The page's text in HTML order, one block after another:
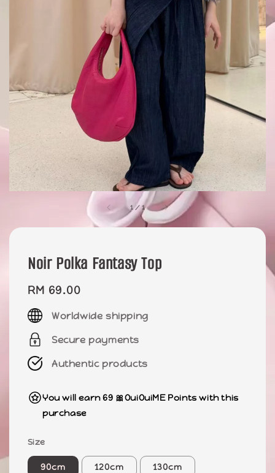
1 /1
Noir Polka Fantasy Top
Regular
price
RM 69.00
Worldwide shipping
Secure payments
Authentic products
You will earn 69 🎀OuiOuiME Points with this
purchase
Size
90cm 120cm 130cm